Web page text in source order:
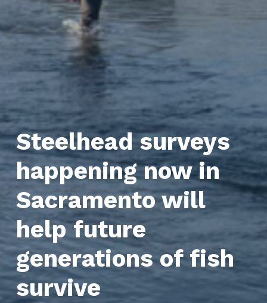
Steelhead surveys
happening now in
Sacramento will
help future
generations of fish
survive